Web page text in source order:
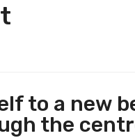
to a new
the